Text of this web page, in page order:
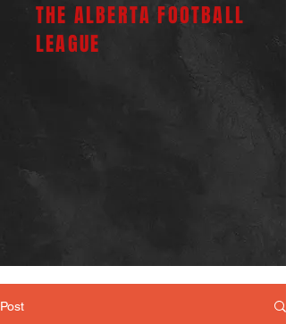
THE ALBERTA FOOTBALL
LEAGUE
Post